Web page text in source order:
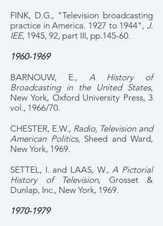
FINK, D.G., "Television broadcasting
practice in America. 1927 to 1944", J.
IEE, 1945, 92, part III, pp.145-60.
1960-1969
BARNOUW, E., A History of
Broadcasting in the United States,
New York, Oxford University Press, 3
vol., 1966/70.
CHESTER, E.W., Radio, Television and
American Politics, Sheed and Ward,
New York, 1969.
SETTEL, I. and LAAS, W.,A Pictorial
History of Television, Grosset &
Dunlap, Inc., New York, 1969.
1970-1979